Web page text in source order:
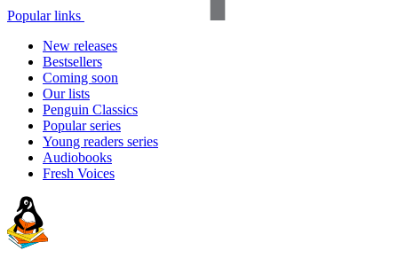
Popular links
New releases
Bestsellers
Coming soon
Our lists
Penguin Classics
Popular series
Young readers series
Audiobooks
Fresh Voices